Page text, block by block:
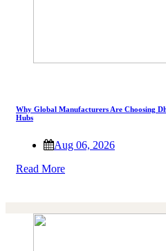
Why Global Manufacturers Are Choosing
Hubs
Aug 06, 2026
Read More